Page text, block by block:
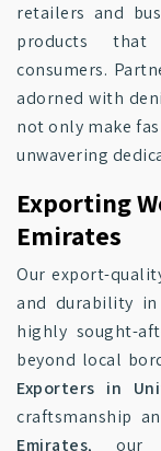
retailers and
products that
consumers.
adorned with
not only make
unwavering
Exporting
Emirates
Our export-
and durability in
highly sought-
beyond local
Exporters in
craftsmanship
Emirates, our